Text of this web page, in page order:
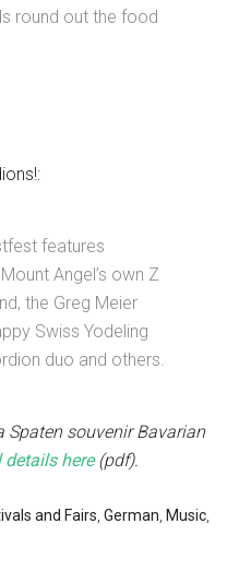
round out the food
features
Angel’s own Z
the Greg Meier
Swiss Yodeling
duo and others.
Spaten souvenir Bavarian
details here(pdf).
and Fairs ,German Music